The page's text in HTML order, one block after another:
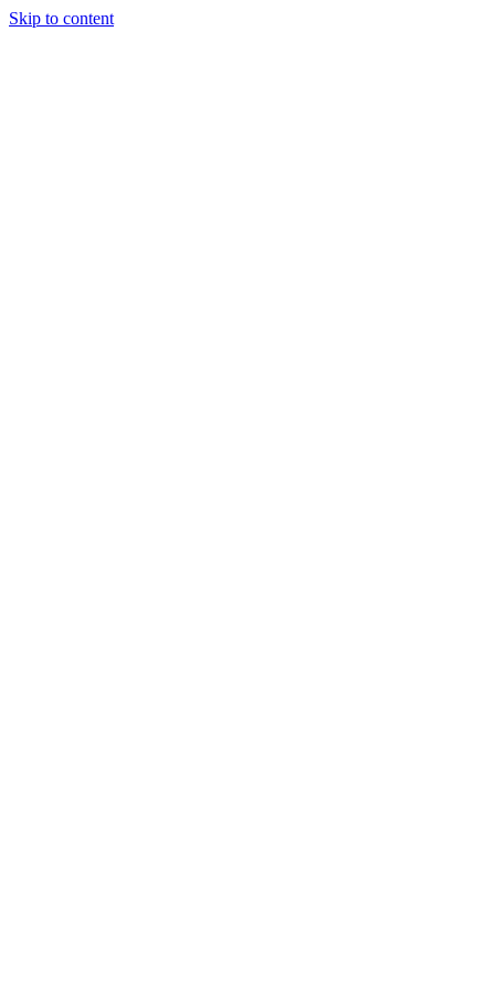
Skip to content